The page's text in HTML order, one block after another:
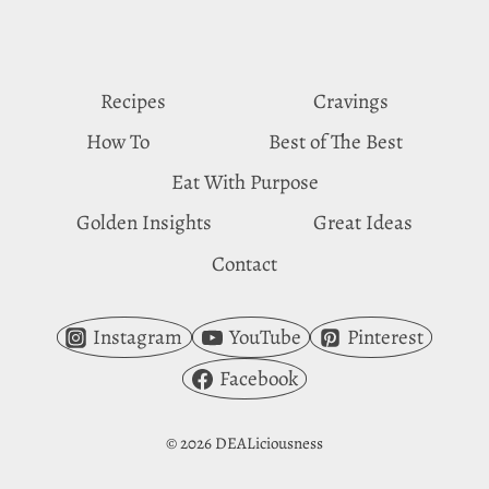
Recipes
Cravings
How To
Best of The Best
Eat With Purpose
Golden Insights
Great Ideas
Contact
Instagram YouTube
Pinterest
Facebook
© 2026 DEALiciousness